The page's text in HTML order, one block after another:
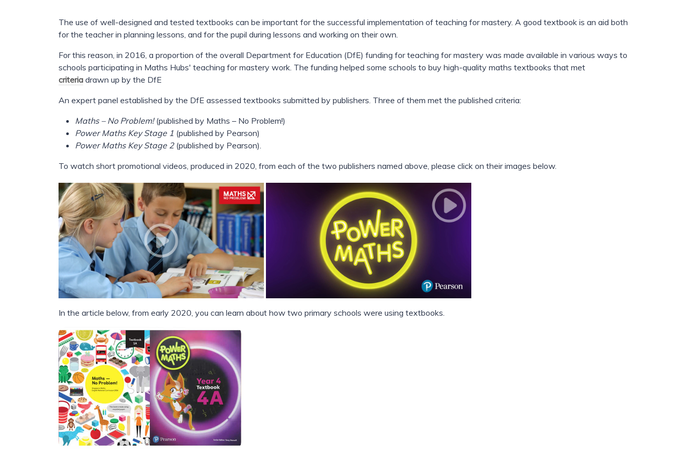
The use of well-designed and tested textbooks can be important for the successful implementation of teaching for mastery. A good textbook is an aid both
for the teacher in planning lessons, and for the pupil during lessons and working on their own.
For this reason, in 2016, a proportion of the overall Department for Education (DfE) funding for teaching for mastery was made available in various ways to
schools participating in Maths Hubs' teaching for mastery work. The funding helped some schools to buy high-quality maths textbooks that met
criteria drawn up by the DfE
An expert panel established by the DfE assessed textbooks submitted by publishers. Three of them met the published criteria:
Maths – No Problem!(published by Maths – No Problem!)
Power Maths Key Stage 1 (published by Pearson)
Power Maths Key Stage 2 (published by Pearson).
To watch short promotional videos, produced in 2020, from each of the two publishers named above, please click on their images below.
In the article below, from early 2020, you can learn about how two primary schools were using textbooks.